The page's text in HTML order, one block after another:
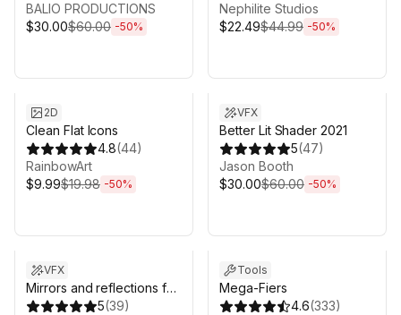
BALIO PRODUCTIONS
$30.00$60.00 -50%
Nephilite Studios
$22.49$44.99 -50%
2D
Clean Flat Icons
4.8(44)
RainbowArt
$9.99$19.98 -50%
VFX
Better Lit Shader 2021
5(47)
Jason Booth
$30.00$60.00 -50%
VFX
Mirrors and reflections for
VR
5(39)
Tools
Mega-Fiers
4.6(333)